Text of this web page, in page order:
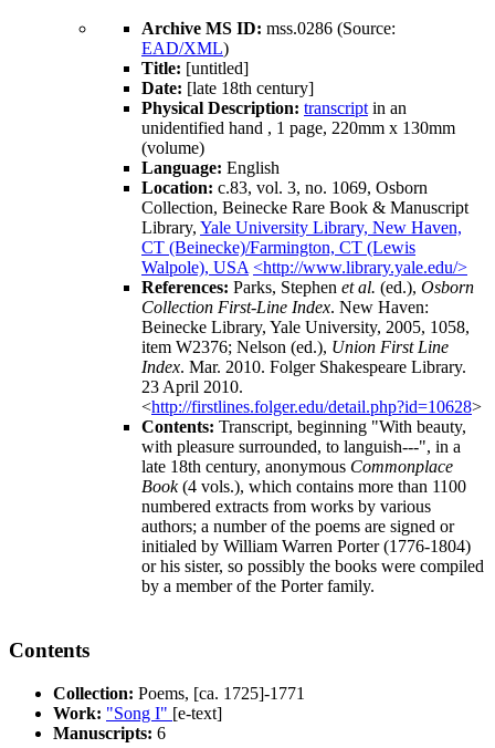
Archive MS ID: mss.0286 (Source:
EAD/XML)
Title: [untitled]
Date: [late 18th century]
Physical Description: transcript in an
unidentified hand , 1 page, 220mm x 130mm
(volume)
Language: English
Location: c.83, vol. 3, no. 1069, Osborn
Collection, Beinecke Rare Book & Manuscript
Library, Yale University Library, New Haven,
CT (Beinecke)/Farmington, CT (Lewis
Walpole), USA <http://www.library.yale.edu/>
References: Parks, Stephen et al. (ed.), Osborn
Collection First-Line Index. New Haven:
Beinecke Library, Yale University, 2005, 1058,
item W2376; Nelson (ed.), Union First Line
Index. Mar. 2010. Folger Shakespeare Library.
23 April 2010.
<http://firstlines.folger.edu/detail.php?id=10628>
Contents: Transcript, beginning "With beauty,
with pleasure surrounded, to languish---", in a
late 18th century, anonymous Commonplace
Book(4 vols.), which contains more than 1100
numbered extracts from works by various
authors; a number of the poems are signed or
initialed by William Warren Porter(1776-1804)
or his sister, so possibly the books were compiled
by a member of the Porter family.
Contents
Collection: Poems, [ca. 1725]-1771
Work: "Song I" [e-text]
Manuscripts: 6